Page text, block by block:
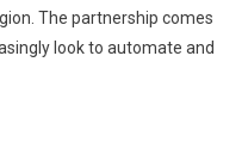
The partnership comes
look to automate and